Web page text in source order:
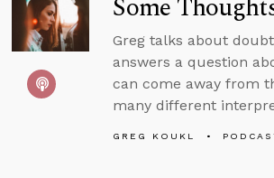
Greg talks about
answers a question
can come away from
many different
GREG KOUKL